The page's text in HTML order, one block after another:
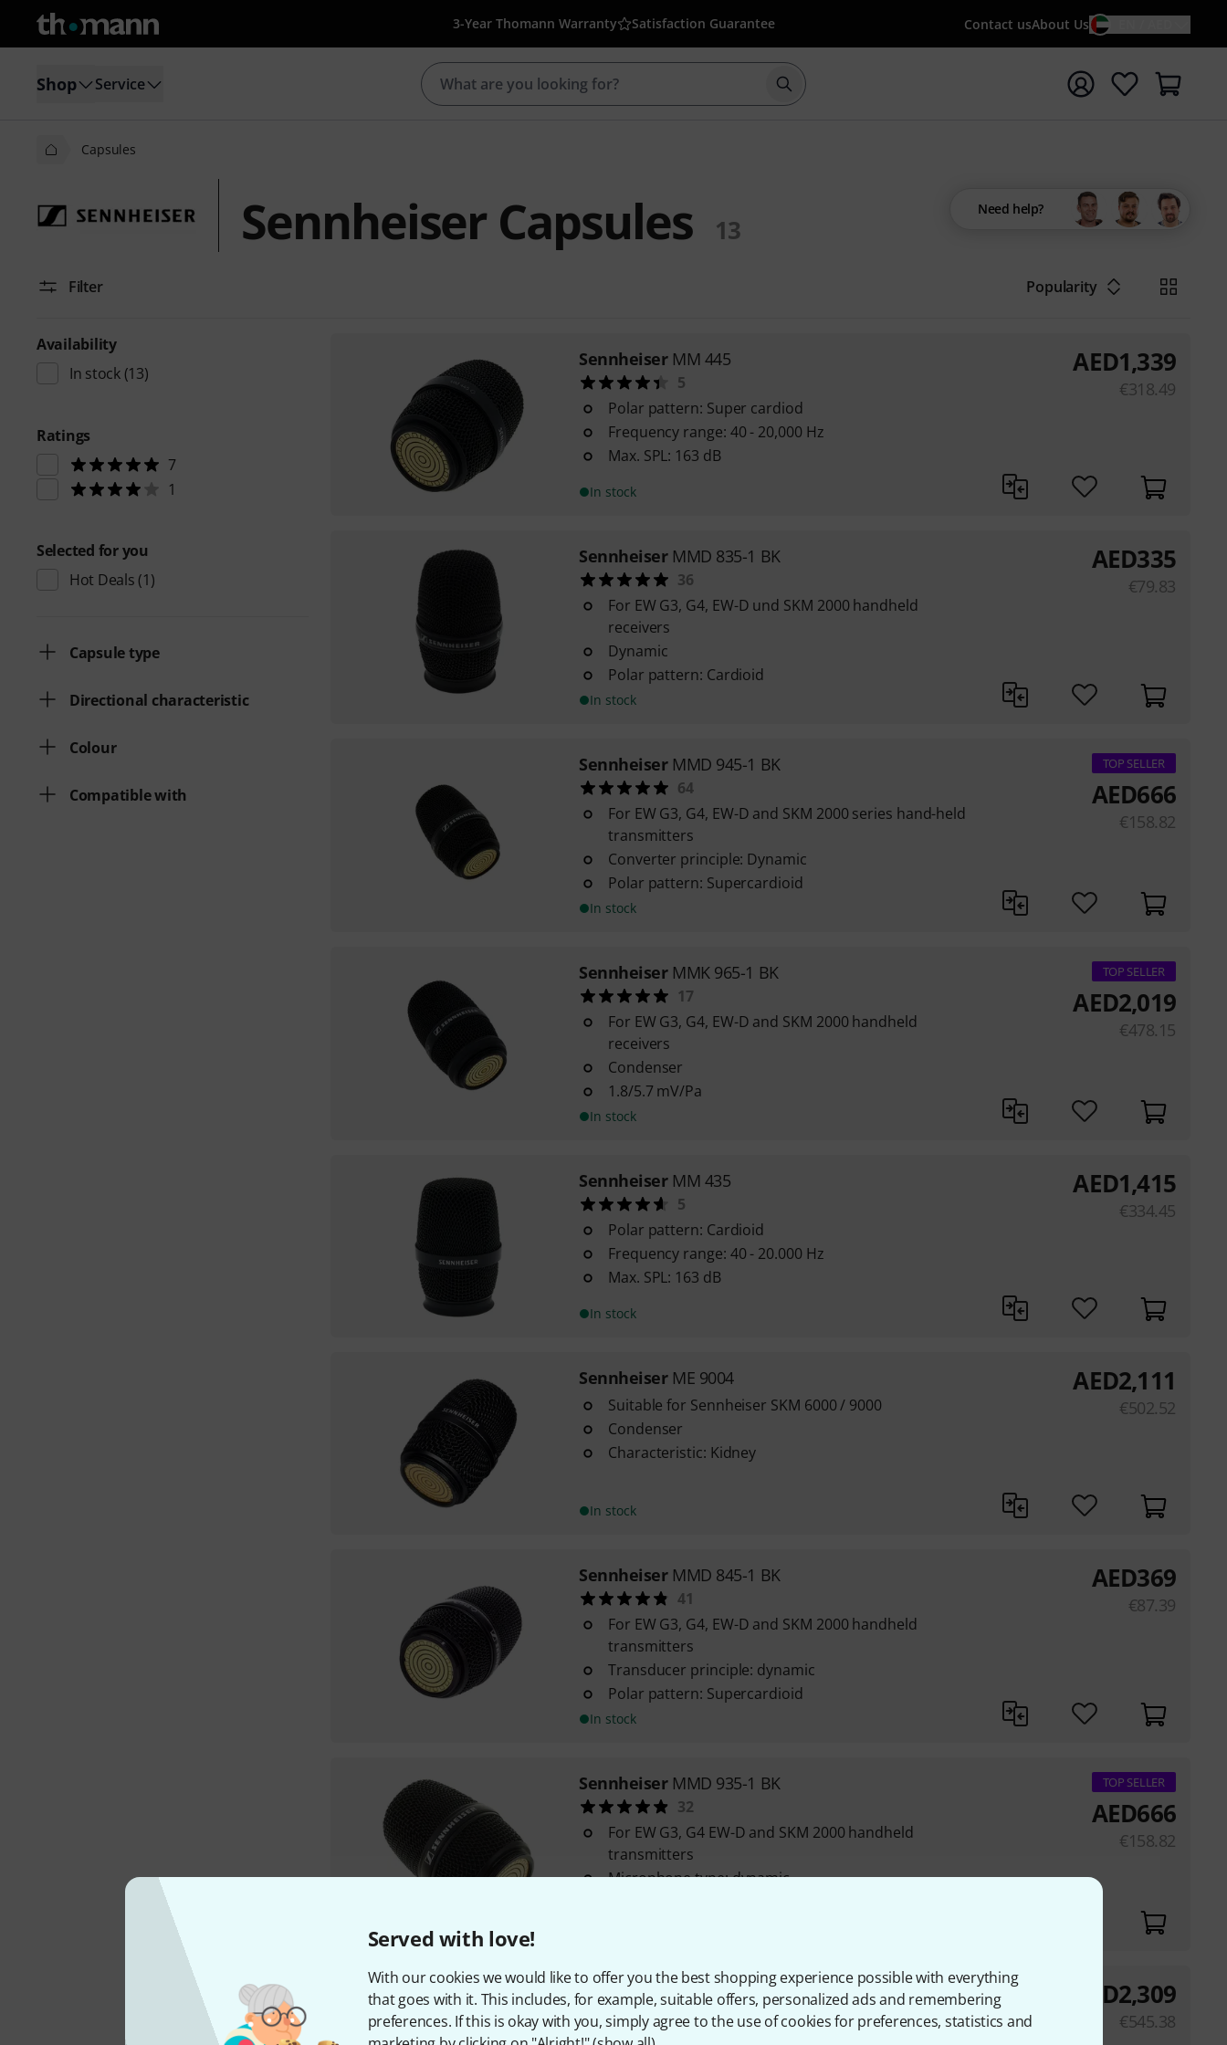
Served with love!
With our cookies we would like to offer you the best shopping experience possible with everything
that goes with it. This includes, for example, suitable offers, personalized ads and remembering
preferences. If this is okay with you, simply agree to the use of cookies for preferences, statistics and
3-Year Thomann Warranty Satisfaction Guarantee Contact usAbout Us
Shop Service Start search with search term {searchTerm}
Capsules
Sennheiser Capsules 13
Need help?
Filter Popularity
Availability
In stock(13)
Ratings
7
1
Selected for you
Hot Deals (1)
Capsule type
Directional characteristic
Colour
Compatible with
Sennheiser MM 445
5
Polar pattern: Super cardiod
Frequency range: 40 - 20,000 Hz
Max. SPL: 163 dB
In stock
AED1,339
€318.49
Sennheiser MMD 835-1 BK
36
For EW G3, G4, EW-D und SKM 2000 handheld
receivers
Dynamic
Polar pattern: Cardioid
In stock
AED335
€79.83
Sennheiser MMD 945-1 BK
64
For EW G3, G4, EW-D and SKM 2000 series hand-held
transmitters
Converter principle: Dynamic
Polar pattern: Supercardioid
In stock
TOP SELLER
AED666
€158.82
Sennheiser MMK 965-1 BK
17
For EW G3, G4, EW-D and SKM 2000 handheld
receivers
Condenser
1.8/5.7 mV/Pa
In stock
TOP SELLER
AED2,019
€478.15
Sennheiser MM 435
5
Polar pattern: Cardioid
Frequency range: 40 - 20.000 Hz
Max. SPL: 163 dB
In stock
AED1,415
€334.45
Sennheiser ME 9004
Suitable for Sennheiser SKM 6000 / 9000
Condenser
Characteristic: Kidney
In stock
AED2,111
€502.52
Sennheiser MMD 845-1 BK
41
For EW G3, G4, EW-D and SKM 2000 handheld
transmitters
Transducer principle: dynamic
Polar pattern: Supercardioid
In stock
AED369
€87.39
Sennheiser MMD 935-1 BK
32
For EW G3, G4 EW-D and SKM 2000 handheld
transmitters
Microphone type: dynamic
TOP SELLER
AED666
€158.82
Sennheiser MD 9235 BK
Polar patter: Cardioid
AED2,309
€545.38